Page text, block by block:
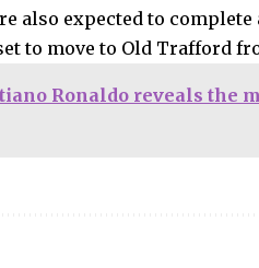
also expected to
to move to Old Trafford
Ronaldo reveals the